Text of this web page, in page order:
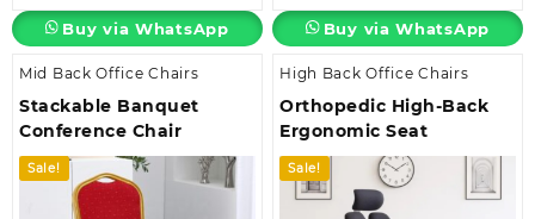
Buy via WhatsApp Buy via WhatsApp
Mid Back Office Chairs
Stackable Banquet
Conference Chair
Sale!
High Back Office Chairs
Orthopedic High-Back
Ergonomic Seat
Sale!